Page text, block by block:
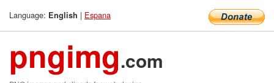
Language: English | Espana
pngimg.com